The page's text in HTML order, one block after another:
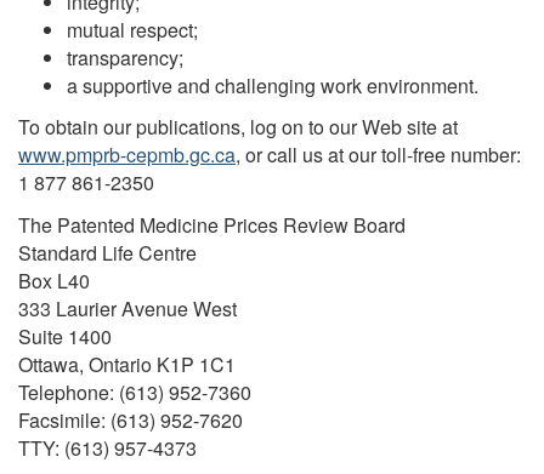
mutual respect;
transparency;
a supportive and challenging work environment.
To obtain our publications, log on to our Web site at
www.pmprb-cepmb.gc.ca, or call us at our toll-free number:
1 877 861-2350
The Patented Medicine Prices Review Board
Standard Life Centre
Box L40
333 Laurier Avenue West
Suite 1400
Ottawa, Ontario K1P 1C1
Telephone: (613) 952-7360
Facsimile: (613) 952-7620
TTY: (613) 957-4373